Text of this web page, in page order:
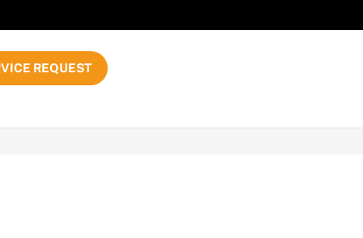
REQUEST